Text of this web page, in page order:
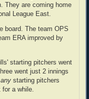
They are coming home
League East.
board. The team OPS
ERA improved by
starting pitchers went
went just 2 innings
any starting pitchers
for a while.